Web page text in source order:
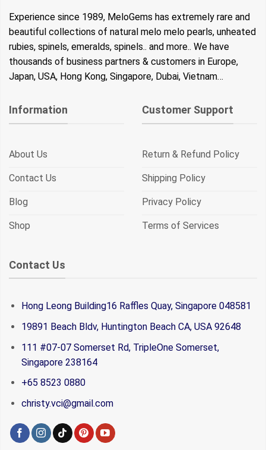
Experience since 1989, MeloGems has extremely rare and
beautiful collections of natural melo melo pearls, unheated
rubies, spinels, emeralds, spinels.. and more.. We have
thousands of business partners & customers in Europe,
Japan, USA, Hong Kong, Singapore, Dubai, Vietnam…
Information
About Us
Contact Us
Blog
Shop
Customer Support
Return & Refund Policy
Shipping Policy
Privacy Policy
Terms of Services
Contact Us
Hong Leong Building16 Raffles Quay, Singapore 048581
19891 Beach Bldv, Huntington Beach CA, USA 92648
111 #07-07 Somerset Rd, TripleOne Somerset,
Singapore 238164
+65 8523 0880
christy.vci@gmail.com